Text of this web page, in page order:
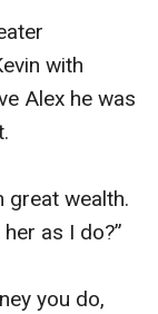
with
Alex he was
great wealth.
as I do?”
you do,